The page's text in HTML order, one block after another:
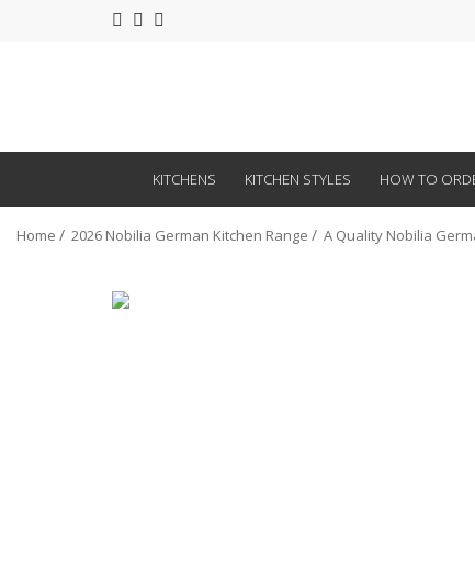
KITCHENS KITCHEN STYLES HOW TO
Home 2026 Nobilia German Kitchen Range A Quality Nobilia